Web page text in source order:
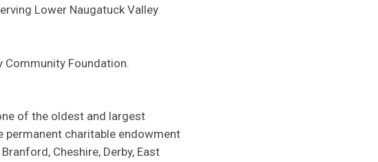
Lower Naugatuck Valley
Community Foundation.
of the oldest and largest
permanent charitable endowment
Cheshire, Derby, East